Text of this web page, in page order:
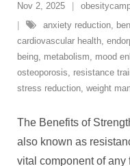
Nov 2, 2025
anxiety reduction,
cardiovascular health,
being, metabolism, mood
osteoporosis, resistance
stress reduction, weight
The Benefits of
also known as
vital component of